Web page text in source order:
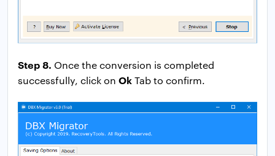
Step 8. Once the conversion is completed
successfully, click on OkTab to confirm.